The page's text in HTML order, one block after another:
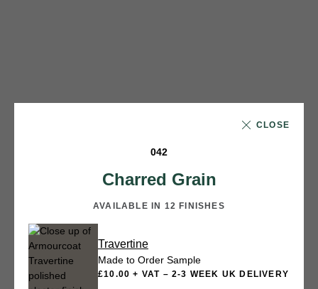
CLOSE
042
Charred Grain
AVAILABLE IN 12 FINISHES
Travertine
Made to Order Sample
£10.00 + VAT – 2-3 WEEK UK DELIVERY